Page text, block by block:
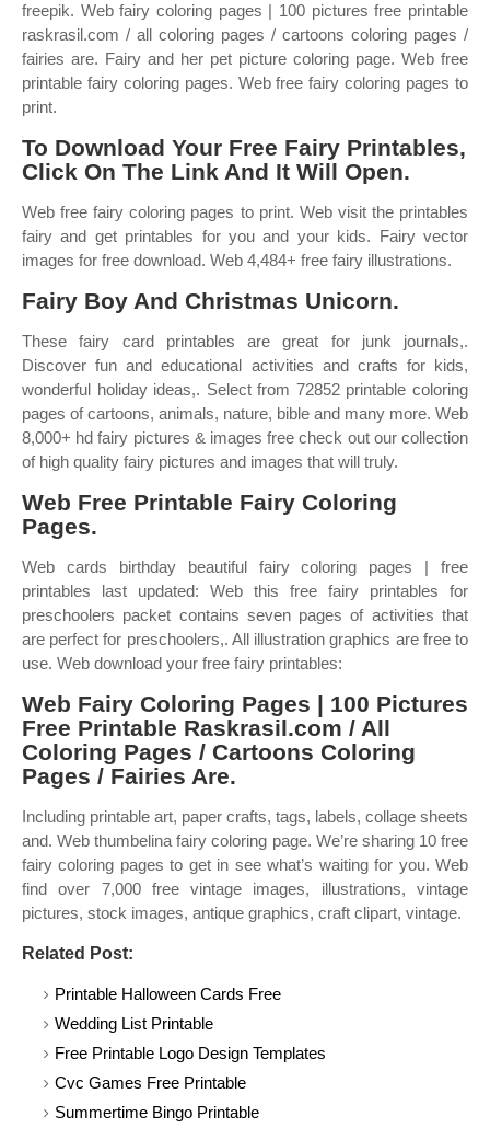
freepik. Web fairy coloring pages | 100 pictures free printable
raskrasil.com / all coloring pages / cartoons coloring pages /
fairies are. Fairy and her pet picture coloring page. Web free
printable fairy coloring pages. Web free fairy coloring pages to
print.
To Download Your Free Fairy Printables,
Click On The Link And It Will Open.
Web free fairy coloring pages to print. Web visit the printables
fairy and get printables for you and your kids. Fairy vector
images for free download. Web 4,484+ free fairy illustrations.
Fairy Boy And Christmas Unicorn.
These fairy card printables are great for junk journals,.
Discover fun and educational activities and crafts for kids,
wonderful holiday ideas,. Select from 72852 printable coloring
pages of cartoons, animals, nature, bible and many more. Web
8,000+ hd fairy pictures & images free check out our collection
of high quality fairy pictures and images that will truly.
Web Free Printable Fairy Coloring
Pages.
Web cards birthday beautiful fairy coloring pages | free
printables last updated: Web this free fairy printables for
preschoolers packet contains seven pages of activities that
are perfect for preschoolers,. All illustration graphics are free to
use. Web download your free fairy printables:
Web Fairy Coloring Pages | 100 Pictures
Free Printable Raskrasil.com / All
Coloring Pages / Cartoons Coloring
Pages / Fairies Are.
Including printable art, paper crafts, tags, labels, collage sheets
and. Web thumbelina fairy coloring page. We’re sharing 10 free
fairy coloring pages to get in see what’s waiting for you. Web
find over 7,000 free vintage images, illustrations, vintage
pictures, stock images, antique graphics, craft clipart, vintage.
Related Post:
Printable Halloween Cards Free
Wedding List Printable
Free Printable Logo Design Templates
Cvc Games Free Printable
Summertime Bingo Printable